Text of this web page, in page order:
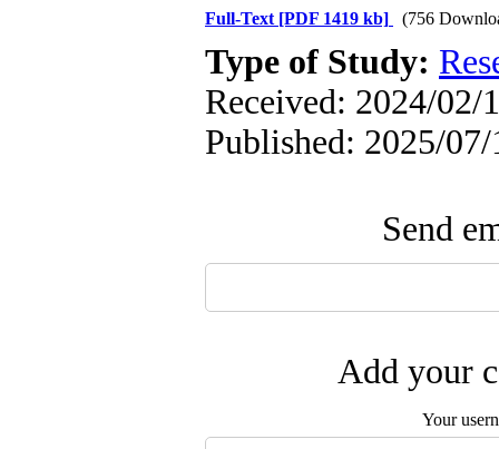
Full-Text [PDF 1419 kb] (756
Type of Study:
Received: 2024/02/
Published: 2025/07/
Send
Add your
Your